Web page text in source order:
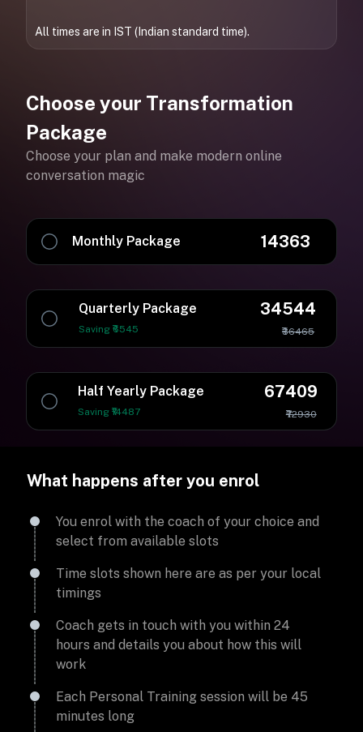
All times are in IST (Indian standard time).
Choose your Transformation
Package
Choose your plan and make modern online
conversation magic
Monthly Package 14363
Quarterly Package
Saving ₹6545
34544
₹36465
Half Yearly Package
Saving ₹14487
67409
₹72930
What happens after you enrol
You enrol with the coach of your choice and
select from available slots
Time slots shown here are as per your local
timings
Coach gets in touch with you within 24
hours and details you about how this will
work
Each Personal Training session will be 45
minutes long